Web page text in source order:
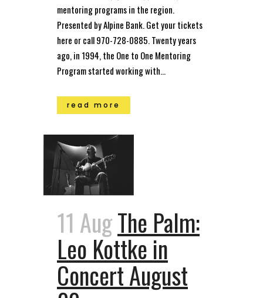
mentoring programs in the region.
Presented by Alpine Bank. Get your tickets
here or call 970-728-0885. Twenty years
ago, in 1994, the One to One Mentoring
Program started working with...
read more
11 AugThe Palm:
Leo Kottke in
Concert August